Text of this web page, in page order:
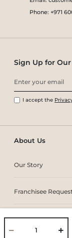
Phone: +971
About Us
Our Story
Franchisee
Work With Us
Sign Up for
I accept the